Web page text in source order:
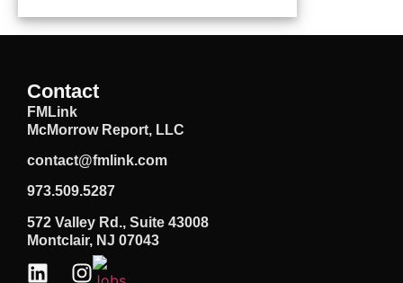
Contact
FMLink
McMorrow Report, LLC
contact@fmlink.com
973.509.5287
572 Valley Rd., Suite 43008
Montclair, NJ 07043